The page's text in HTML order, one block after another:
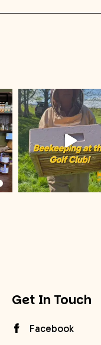
Get In Touch
Facebook